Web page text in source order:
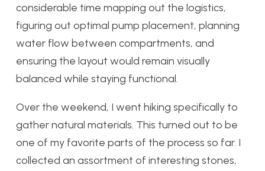
considerable time mapping out the logistics,
figuring out optimal pump placement, planning
water flow between compartments, and
ensuring the layout would remain visually
balanced while staying functional.
Over the weekend, I went hiking specifically to
gather natural materials. This turned out to be
one of my favorite parts of the process so far. I
collected an assortment of interesting stones,